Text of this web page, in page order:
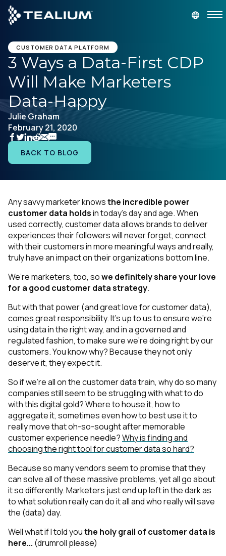
main
content
GET A DEMO
Platform
Solutions
Industries
Resources
Developer
Company
CUSTOMER DATA PLATFORM
3 Ways a Data-First CDP
Will Make Marketers
Data-Happy
Julie Graham
February 21, 2020
BACK TO BLOG
Any savvy marketer knowsthe incredible power
customer data holdsin today’s day and age. When
used correctly, customer data allows brands to deliver
experiences their followers will never forget, connect
with their customers in more meaningful ways and really,
truly have an impact on their organizations bottom line.
We’re marketers, too, sowe definitely share your love
for a good customer data strategy.
But with that power(and great love for customer data),
comes great responsibility. It’s up to us to ensure we’re
using data in the right way, and in a governed and
regulated fashion, to make sure we’re doing right by our
customers. You know why? Because they not only
deserveit, they expect it.
So if we’re all on the customer data train, why doso many
companies still seem to be struggling with what to do
with this digital gold? Where to house it, how to
aggregate it, sometimes even how to best use it to
reallymove that oh-so-sought after memorable
customer experience needle?Why is finding and
choosing the right tool for customer data so hard?
Because so many vendors seem to promise that they
can solve all of these massive problems, yetall go about
it so differently. Marketers just end up left in the dark as
to what solution reallycando it all and who reallywillsave
the (data) day.
Well what if I told youthe holy grail of customer data is
here... (drumroll please)